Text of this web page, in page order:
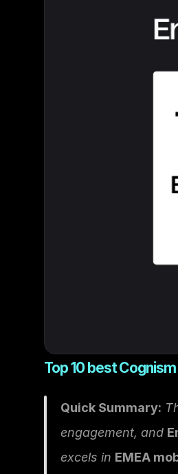
Top 10 best
Quick Summary:
engagement, and
excels in EMEA